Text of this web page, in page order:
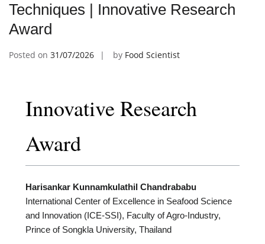
Techniques | Innovative Research
Award
Posted on 31/07/2026 by Food Scientist
Innovative Research
Award
Harisankar Kunnamkulathil Chandrababu
International Center of Excellence in Seafood Science
and Innovation (ICE-SSI), Faculty of Agro-Industry,
Prince of Songkla University, Thailand